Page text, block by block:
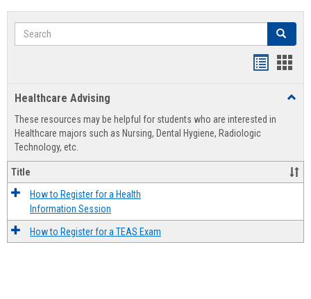
Search Search
view
Healthcare Advising
These resources may be helpful for students who are interested in
Healthcare majors such as Nursing, Dental Hygiene, Radiologic
Technology, etc.
Title
How to Register for a Health
Information Session
How to Register for a TEAS Exam